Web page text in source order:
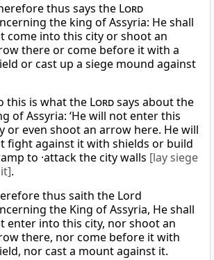
thus says the Lord
the king of Assyria: He shall
come into this city or shoot an
there or come before it with a
or cast up a siege mound against
this is what the Lordsays about the
of Assyria: ‘He will not enter this
or even shoot an arrow here. He will
fight against it with shields or build
to ·attack the city walls [lay siege
.
thus saith the Lord
the King of Assyria, He shall
enter into this city, nor shoot an
there, nor come before it with
nor cast a mount against it.